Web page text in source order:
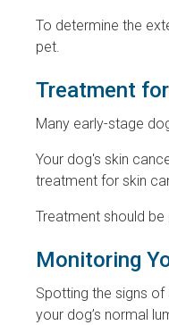
To determine the
pet.
Treatment
Many early-stage
Your dog's skin
treatment for skin
Treatment should
Monitoring
Spotting the signs
your dog’s normal